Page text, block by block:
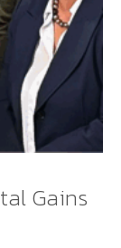
Gains